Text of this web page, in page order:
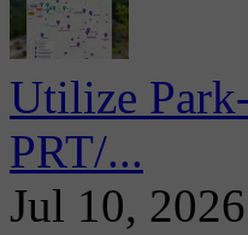
Utilize
PRT/...
Jul 10, 2026